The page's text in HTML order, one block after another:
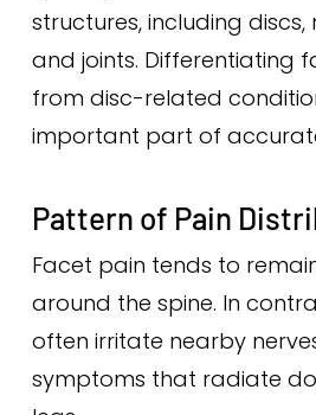
structures, including discs,
and joints. Differentiating
from disc-related
important part of
Pattern of Pain
Facet pain tends to
around the spine. In
often irritate nearby
symptoms that radiate